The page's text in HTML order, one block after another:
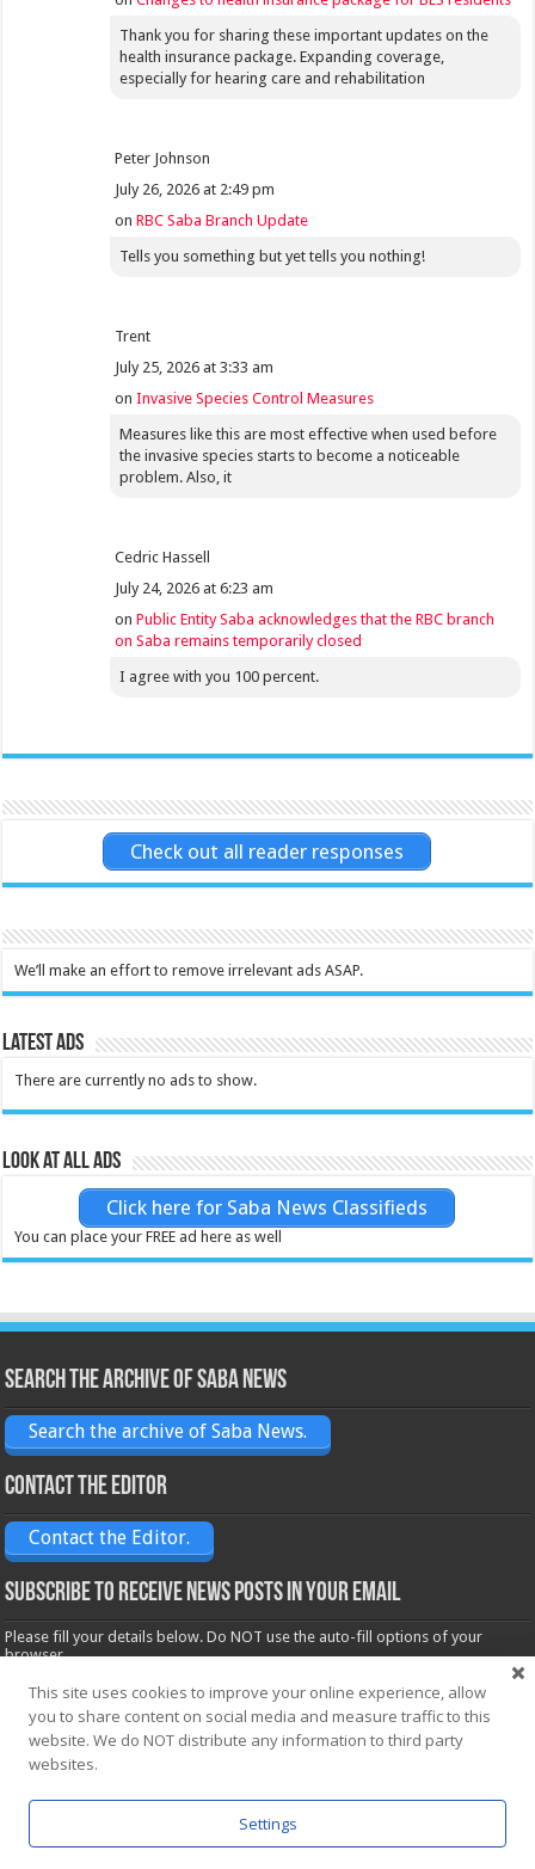
Thank you for sharing these important updates on the
health insurance package. Expanding coverage,
especially for hearing care and rehabilitation
Peter Johnson
July 26, 2026 at 2:49 pm
onRBC Saba Branch Update
Tells you something but yet tells you nothing!
Trent
July 25, 2026 at 3:33 am
onInvasive Species Control Measures
Measures like this are most effective when used before
the invasive species starts to become a noticeable
problem. Also, it
Cedric Hassell
July 24, 2026 at 6:23 am
onPublic Entity Saba acknowledges that the RBC branch
on Saba remains temporarily closed
I agree with you 100 percent.
Check out all reader responses
We’ll make an effort to remove irrelevant ads ASAP.
Latest Ads
There are currently no ads to show.
Look at all ads
Click here for Saba News Classifieds
You can place your FREE ad here as well
Search the archive of Saba News
Search the archive of Saba News.
Contact the Editor
Contact the Editor.
Subscribe to receive News posts in your email
Please fill your details below. Do NOT use the auto-fill options of your
browser.
Name*
Email*
This site uses cookies to improve your online experience, allow
you to share content on social media and measure traffic to this
website. We do NOT distribute any information to third party
websites.
Settings